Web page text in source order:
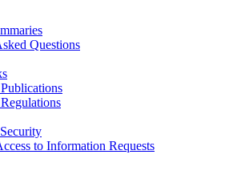
Questions
to Information Requests